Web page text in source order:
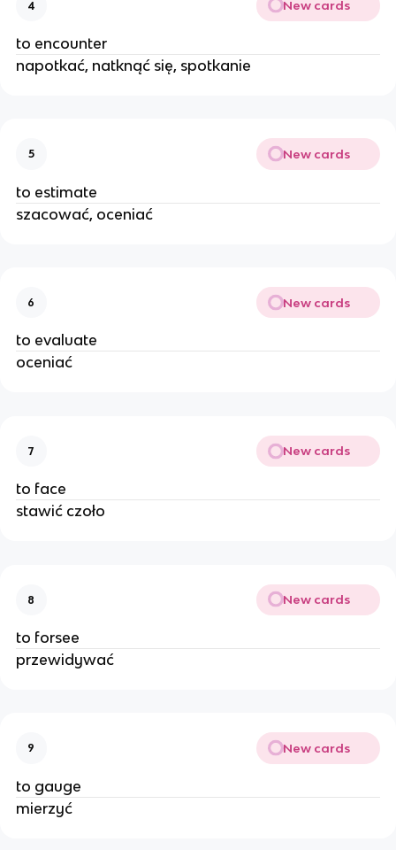
4 New cards
to encounter
napotkać, natknąć się, spotkanie
5 New cards
to estimate
szacować, oceniać
6 New cards
to evaluate
oceniać
7 New cards
to face
stawić czoło
8 New cards
to forsee
przewidywać
9 New cards
to gauge
mierzyć